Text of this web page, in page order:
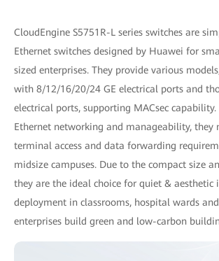
CloudEngine S5751R-L series switches are
Ethernet switches designed by Huawei for
sized enterprises. They provide various
with 8/12/16/20/24 GE electrical ports and
electrical ports, supporting MACsec
Ethernet networking and manageability, they
terminal access and data forwarding
midsize campuses. Due to the compact size
they are the ideal choice for quiet & aesthetic
deployment in classrooms, hospital wards
enterprises build green and low-carbon